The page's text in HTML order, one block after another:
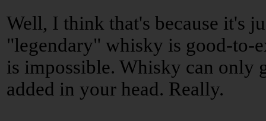
Well, I think that's because it's
"legendary" whisky is good-to-
is impossible. Whisky can only
added in your head. Really.